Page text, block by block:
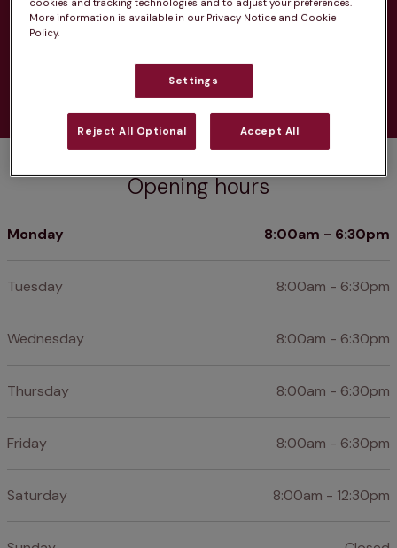
Learn more
Opening hours
Monday 8:00am - 6:30pm
Tuesday 8:00am - 6:30pm
Wednesday 8:00am - 6:30pm
Thursday 8:00am - 6:30pm
Friday 8:00am - 6:30pm
Saturday 8:00am - 12:30pm
cookies and tracking technologies and to adjust your preferences.
More information is available in our Privacy Notice and Cookie
Policy.
Settings
Reject All Optional Accept All